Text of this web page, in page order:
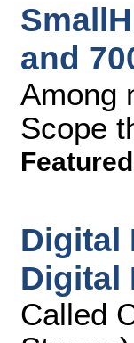
and
Among
Scope
Digital
Digital
Called